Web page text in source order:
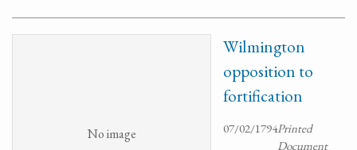
No image
Wilmington
opposition to
fortification
07/02/1794Printed
Document